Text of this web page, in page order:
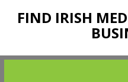
FIND IRISH